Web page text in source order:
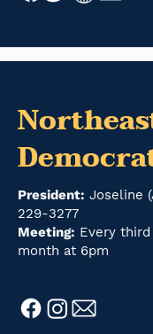
President: Joseline
229-3277
Meeting: Every
month at 6pm